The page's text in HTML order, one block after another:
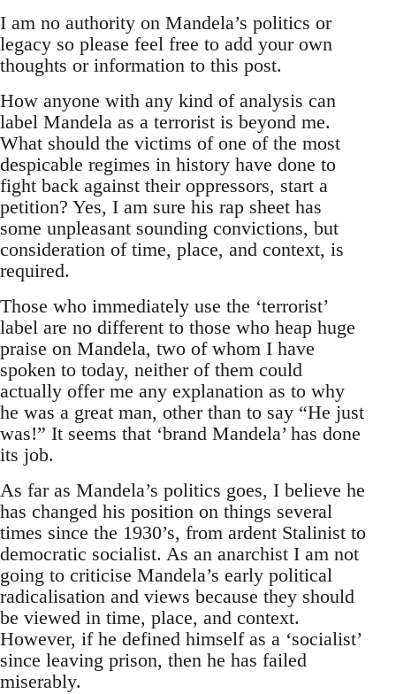
I am no authority on Mandela’s politics or
legacy so please feel free to add your own
thoughts or information to this post.
How anyone with any kind of analysis can
label Mandela as a terrorist is beyond me.
What should the victims of one of the most
despicable regimes in history have done to
fight back against their oppressors, start a
petition? Yes, I am sure his rap sheet has
some unpleasant sounding convictions, but
consideration of time, place, and context, is
required.
Those who immediately use the ‘terrorist’
label are no different to those who heap huge
praise on Mandela, two of whom I have
spoken to today, neither of them could
actually offer me any explanation as to why
he was a great man, other than to say “He just
was!” It seems that ‘brand Mandela’ has done
its job.
As far as Mandela’s politics goes, I believe he
has changed his position on things several
times since the 1930’s, from ardent Stalinist to
democratic socialist. As an anarchist I am not
going to criticise Mandela’s early political
radicalisation and views because they should
be viewed in time, place, and context.
However, if he defined himself as a ‘socialist’
since leaving prison, then he has failed
miserably.